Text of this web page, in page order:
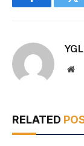
Facebook
RELATED